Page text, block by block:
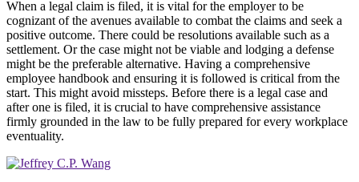
When a legal claim is filed, it is vital for the employer to be
cognizant of the avenues available to combat the claims and seek a
positive outcome. There could be resolutions available such as a
settlement. Or the case might not be viable and lodging a defense
might be the preferable alternative. Having a comprehensive
employee handbook and ensuring it is followed is critical from the
start. This might avoid missteps. Before there is a legal case and
after one is filed, it is crucial to have comprehensive assistance
firmly grounded in the law to be fully prepared for every workplace
eventuality.